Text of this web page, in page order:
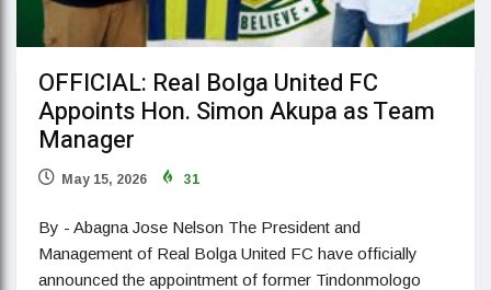
OFFICIAL: Real Bolga United FC
Appoints Hon. Simon Akupa as Team
Manager
May 15, 2026 31
By - Abagna Jose Nelson The President and
Management of Real Bolga United FC have officially
announced the appointment of former Tindonmologo